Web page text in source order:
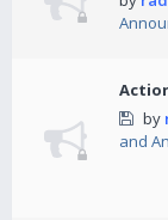
by
and